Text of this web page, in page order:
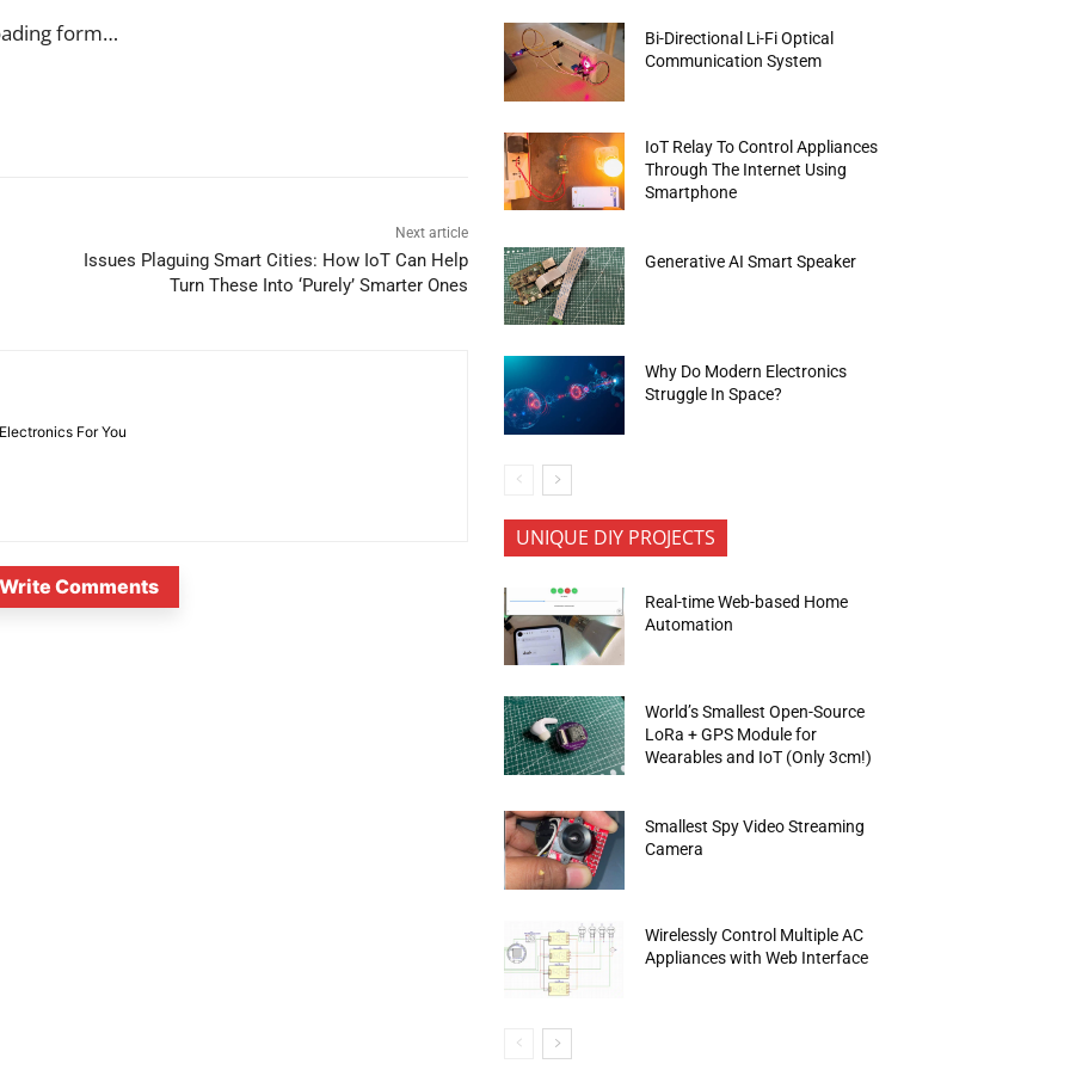
form…
Next article
Issues Plaguing Smart Cities: How IoT Can Help
Turn These Into ‘Purely’ Smarter Ones
For You
Comments
Bi-Directional Li-Fi Optical
Communication System
IoT Relay To Control Appliances
Through The Internet Using
Smartphone
Generative AI Smart Speaker
Why Do Modern Electronics
Struggle In Space?
UNIQUE DIY PROJECTS
Real-time Web-based Home
Automation
World’s Smallest Open-Source
LoRa + GPS Module for
Wearables and IoT (Only 3cm!)
Smallest Spy Video Streaming
Camera
Wirelessly Control Multiple AC
Appliances with Web Interface